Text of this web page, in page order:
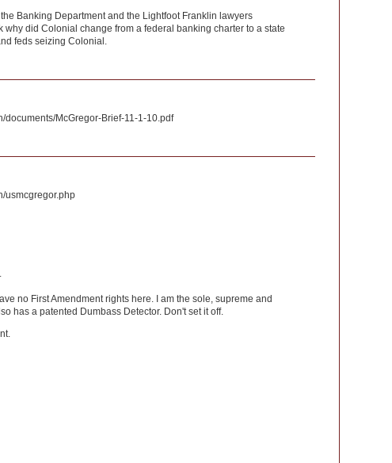
Banking Department and the Lightfoot Franklin lawyers
why did Colonial change from a federal banking charter to a state
feds seizing Colonial.
McGregor-Brief-11-1-10.pdf
usmcgregor.php
no First Amendment rights here. I am the sole, supreme and
has a patented Dumbass Detector. Don't set it off.